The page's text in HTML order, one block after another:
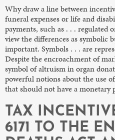
Why draw a line between
funeral expenses or life and
payments, such as . . . regulated
view the differences as symbolic
important. Symbols . . . are
Despite the encroachment of
symbol of altruism in organ
powerful notions about the use
that should not have a monetary
TAX
6171 TO THE